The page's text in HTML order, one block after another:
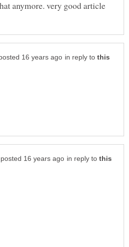
in reply to
in reply to